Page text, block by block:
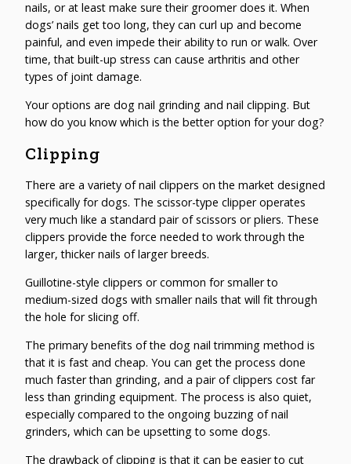
nails, or at least make sure their groomer does it. When
dogs’ nails get too long, they can curl up and become
painful, and even impede their ability to run or walk. Over
time, that built-up stress can cause arthritis and other
types of joint damage.
Your options are dog nail grinding and nail clipping. But
how do you know which is the better option for your dog?
Clipping
There are a variety of nail clippers on the market designed
specifically for dogs. The scissor-type clipper operates
very much like a standard pair of scissors or pliers. These
clippers provide the force needed to work through the
larger, thicker nails of larger breeds.
Guillotine-style clippers or common for smaller to
medium-sized dogs with smaller nails that will fit through
the hole for slicing off.
The primary benefits of the dog nail trimming method is
that it is fast and cheap. You can get the process done
much faster than grinding, and a pair of clippers cost far
less than grinding equipment. The process is also quiet,
especially compared to the ongoing buzzing of nail
grinders, which can be upsetting to some dogs.
The drawback of clipping is that it can be easier to cut